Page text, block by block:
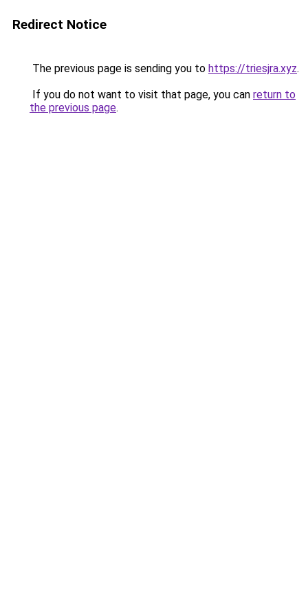
Redirect Notice
The previous page is sending you to https://triesjra.xyz.
If you do not want to visit that page, you can return to
the previous page.